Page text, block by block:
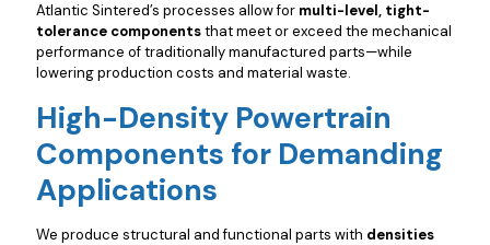
Atlantic Sintered’s processes allow for multi-level, tight-
tolerance componentsthat meet or exceed the mechanical
performance of traditionally manufactured parts—while
lowering production costs and material waste.
High-Density Powertrain
Components for Demanding
Applications
We produce structural and functional parts with densities